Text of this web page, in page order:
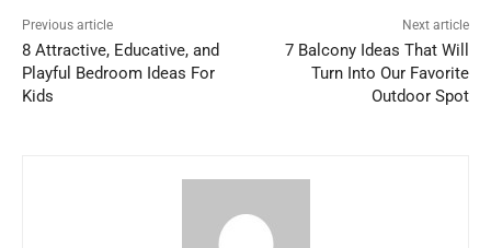
Previous article
8 Attractive, Educative, and
Playful Bedroom Ideas For
Kids
Next article
7 Balcony Ideas That Will
Turn Into Our Favorite
Outdoor Spot